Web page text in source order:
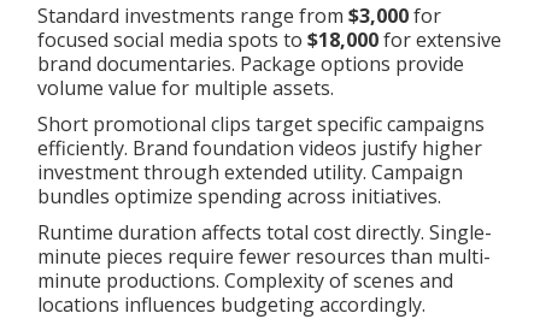
Standard investments range from $3,000for
focused social media spots to $18,000for extensive
brand documentaries. Package options provide
volume value for multiple assets.
Short promotional clips target specific campaigns
efficiently. Brand foundation videos justify higher
investment through extended utility. Campaign
bundles optimize spending across initiatives.
Runtime duration affects total cost directly. Single-
minute pieces require fewer resources than multi-
minute productions. Complexity of scenes and
locations influences budgeting accordingly.